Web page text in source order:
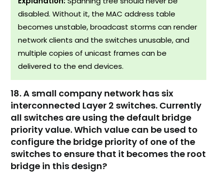
disabled. Without it, the MAC address table
becomes unstable, broadcast storms can render
network clients and the switches unusable, and
multiple copies of unicast frames can be
delivered to the end devices.
18. A small company network has six
interconnected Layer 2 switches. Currently
all switches are using the default bridge
priority value. Which value can be used to
configure the bridge priority of one of the
switches to ensure that it becomes the root
bridge in this design?